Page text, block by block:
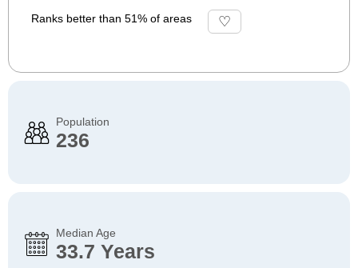
Ranks better than 51% of areas
Population
236
Median Age
33.7 Years